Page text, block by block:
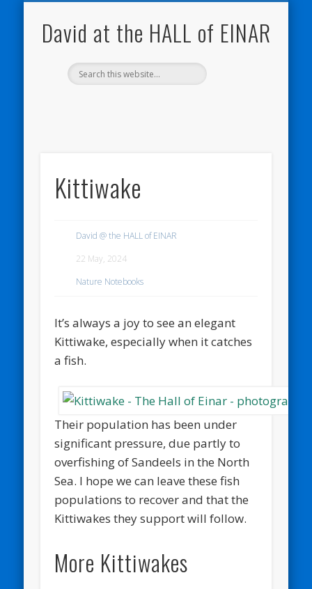
David at the HALL of EINAR
Kittiwake
David @ the HALL of EINAR
22 May, 2024
Nature Notebooks
It’s always a joy to see an elegant
Kittiwake, especially when it catches
a fish.
Their population has been under
significant pressure, due partly to
overfishing of Sandeels in the North
Sea. I hope we can leave these fish
populations to recover and that the
Kittiwakes they support will follow.
More Kittiwakes